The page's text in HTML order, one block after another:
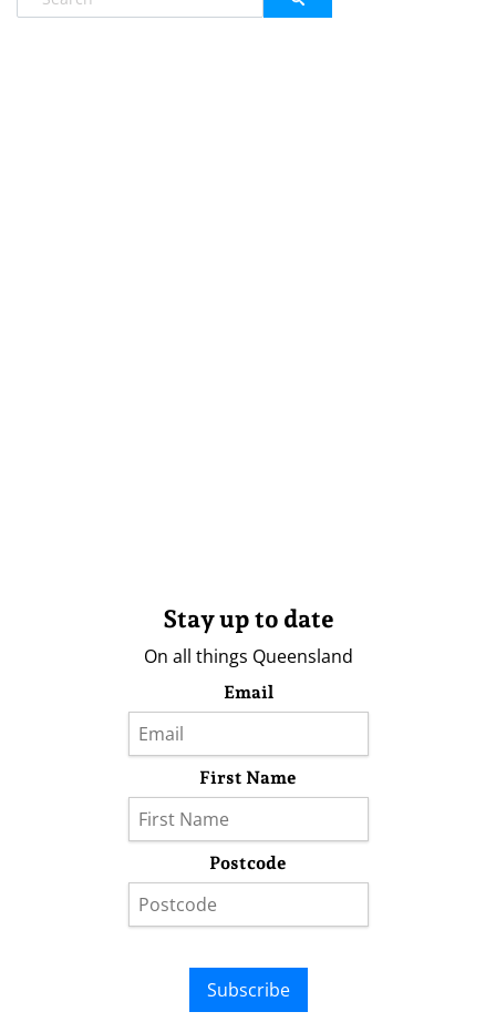
Stay up to date
On all things Queensland
Email
First Name
Postcode
Subscribe